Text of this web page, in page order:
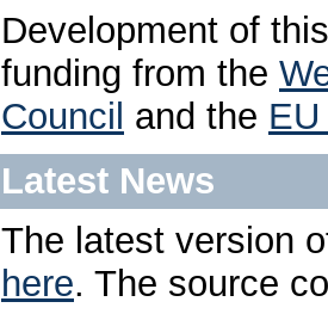
Development of
funding from the
Council and the
Latest News
The latest version
here. The source